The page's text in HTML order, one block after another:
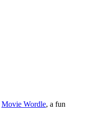
Movie Wordle, a fun